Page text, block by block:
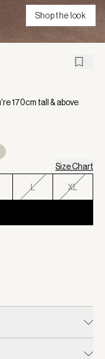
Shop the look
170cm tall & above
Size Chart
L XL